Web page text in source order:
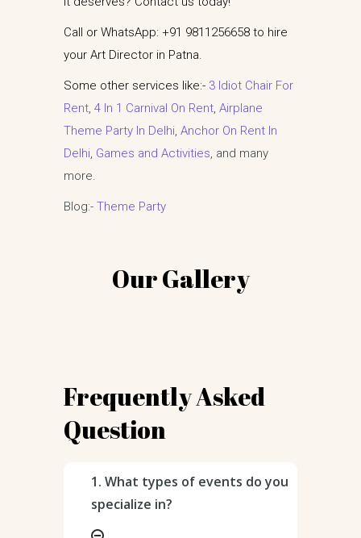
Call or WhatsApp: +91 9811256658 to hire
your Art Director in Patna.
Some other services like:- 3 Idiot Chair For
Rent, 4 In 1 Carnival On Rent, Airplane
Theme Party In Delhi, Anchor On Rent In
Delhi, Games and Activities, and many
more.
Blog:- Theme Party
Our Gallery
Frequently Asked
Question
1. What types of events do you
specialize in?